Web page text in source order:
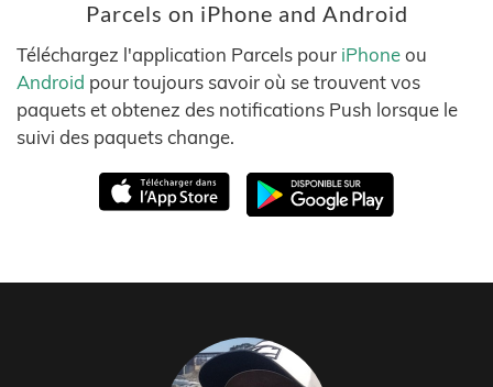
Parcels on iPhone and Android
Téléchargez l'application Parcels pour iPhoneou
Android pour toujours savoir où se trouvent vos
paquets et obtenez des notifications Push lorsque le
suivi des paquets change.